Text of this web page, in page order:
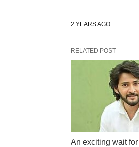
2 YEARS AGO
RELATED POST
An exciting wait for